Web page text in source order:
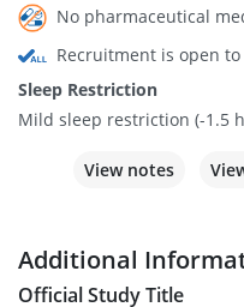
No pharmaceutical
Recruitment is open
Sleep Restriction
Mild sleep restriction (-1.5
View notes
Additional
Official Study Title